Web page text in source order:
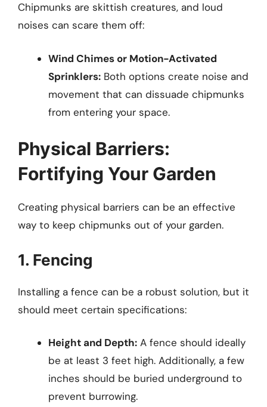
Chipmunks are skittish creatures, and loud
noises can scare them off:
Wind Chimes or Motion-Activated
Sprinklers: Both options create noise and
movement that can dissuade chipmunks
from entering your space.
Physical Barriers:
Fortifying Your Garden
Creating physical barriers can be an effective
way to keep chipmunks out of your garden.
1. Fencing
Installing a fence can be a robust solution, but it
should meet certain specifications:
Height and Depth: A fence should ideally
be at least 3 feet high. Additionally, a few
inches should be buried underground to
prevent burrowing.